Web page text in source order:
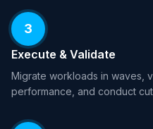
3
Execute & Validate
Migrate workloads in waves,
performance, and conduct